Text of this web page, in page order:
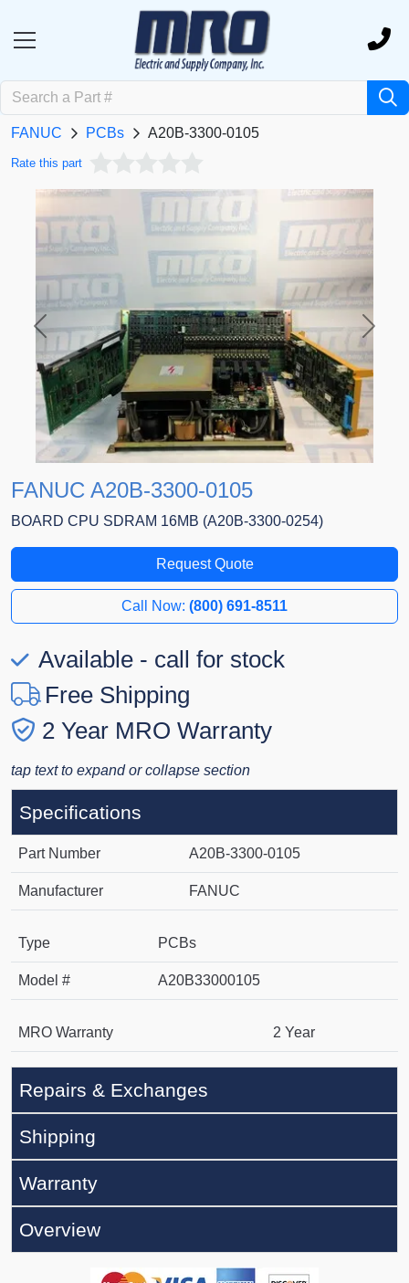
FANUC PCBs A20B-3300-0105
Rate this part
Previous Next
FANUC A20B-3300-0105
BOARD CPU SDRAM 16MB (A20B-3300-0254)
Request Quote
Call Now: (800) 691-8511
Available - call for stock
Free Shipping
2 Year MRO Warranty
tap text to expand or collapse section
Specifications
Part Number A20B-3300-0105
Manufacturer FANUC
Type PCBs
Model # A20B33000105
MRO Warranty 2 Year
Repairs & Exchanges
Shipping
Warranty
Overview